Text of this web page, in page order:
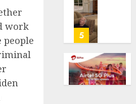
work
people
it,
Gallup
poll
finds
5
Tan
Suit